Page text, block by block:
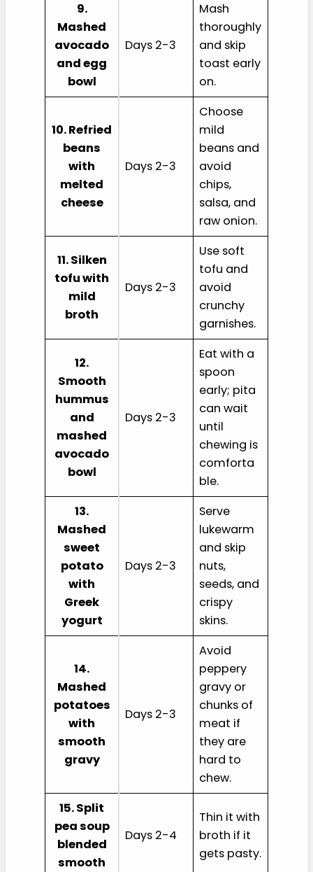
9.
Mashed
avocado
and egg
bowl
Days 2-3
Mash
thoroughly
and skip
toast early
on.
10. Refried
beans
with
melted
cheese
Days 2-3
Choose
mild
beans and
avoid
chips,
salsa, and
raw onion.
11. Silken
tofu with
mild
broth
Days 2-3
Use soft
tofu and
avoid
crunchy
garnishes.
12.
Smooth
hummus
and
mashed
avocado
bowl
Days 2-3
Eat with a
spoon
early; pita
can wait
until
chewing is
comforta
ble.
13.
Mashed
sweet
potato
with
Greek
yogurt
Days 2-3
Serve
lukewarm
and skip
nuts,
seeds, and
crispy
skins.
14.
Mashed
potatoes
with
smooth
gravy
Days 2-3
Avoid
peppery
gravy or
chunks of
meat if
they are
hard to
chew.
15. Split
pea soup
blended
smooth
Days 2-4
Thin it with
broth if it
gets pasty.